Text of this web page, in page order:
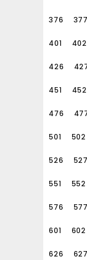
376
401 402
426
451 452
476
501 502
526
551 552
576
601 602
626